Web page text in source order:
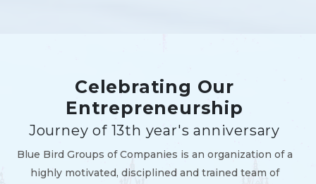
Celebrating Our
Entrepreneurship
Journey of 13th year's anniversary
Blue Bird Groups of Companies is an organization of a
highly motivated, disciplined and trained team of